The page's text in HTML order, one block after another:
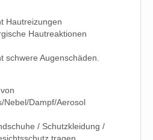
Hautreizungen
Hautreaktionen
schwere Augenschäden.
Nebel/Dampf/Aerosol
/ Schutzkleidung /